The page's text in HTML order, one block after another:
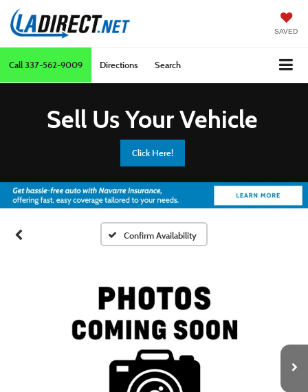
SAVED
Call337-562-9009 Directions Search
Sell Us Your Vehicle
Click Here!
Confirm Availability